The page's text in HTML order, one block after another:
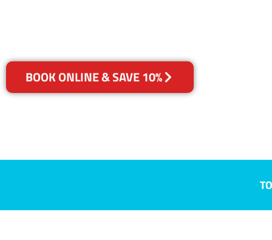
BOOK ONLINE & SAVE 10%